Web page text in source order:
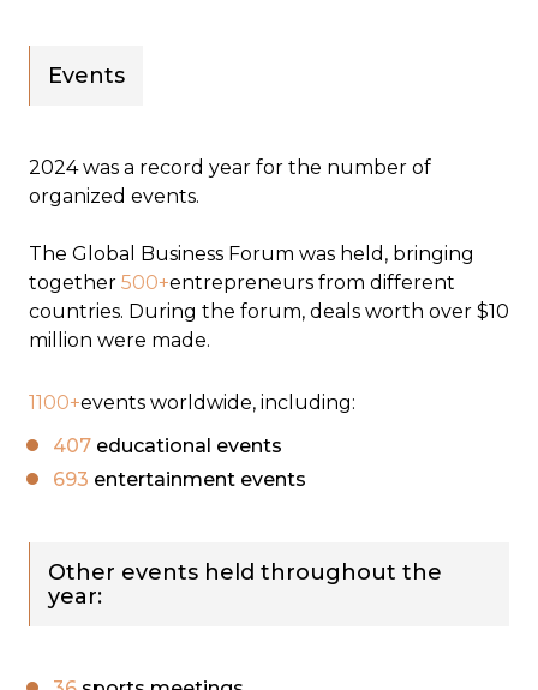
Events
2024 was a record year for the number of
organized events.
The Global Business Forum was held, bringing
together 500+entrepreneurs from different
countries. During the forum, deals worth over $10
million were made.
1100+events worldwide, including:
407 educational events
693 entertainment events
Other events held throughout the
year: